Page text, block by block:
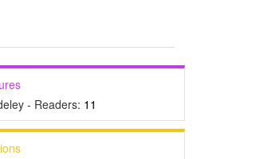
- Readers: 11